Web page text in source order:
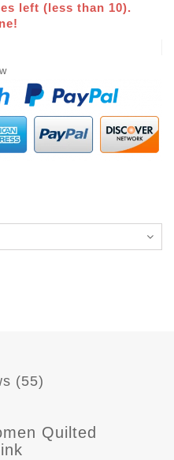
left (less than 10).
(55)
Quilted